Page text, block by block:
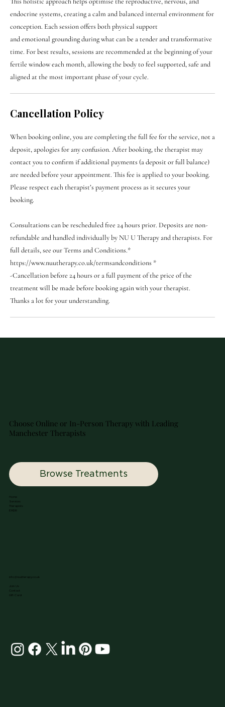
endocrine systems, creating a calm and balanced internal environment for
conception. Each session offers both physical support
and emotional grounding during what can be a tender and transformative
time. For best results, sessions are recommended at the beginning of your
fertile window each month, allowing the body to feel supported, safe and
aligned at the most important phase of your cycle.
Cancellation Policy
When booking online, you are completing the full fee for the service, not a
deposit, apologies for any confusion. After booking, the therapist may
contact you to confirm if additional payments (a deposit or full balance)
are needed before your appointment. This fee is applied to your booking.
Please respect each therapist’s payment process as it secures your
booking.
Consultations can be rescheduled free 24 hours prior. Deposits are non-
refundable and handled individually by NU U Therapy and therapists. For
full details, see our Terms and Conditions.*
https://www.nuutherapy.co.uk/termsandconditions *
-Cancellation before 24 hours or a full payment of the price of the
treatment will be made before booking again with your therapist.
Thanks a lot for your understanding.
Choose Online or In-Person Therapy with Leading
Manchester Therapists
Browse Treatments
Home
Services
Therapists
EMDR
info@nuutherapy.co.uk
Join Us
Contact
Gift Card